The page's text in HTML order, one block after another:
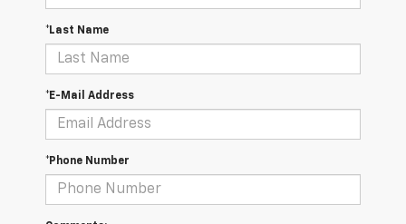
*Last Name
*E-Mail Address
*Phone Number